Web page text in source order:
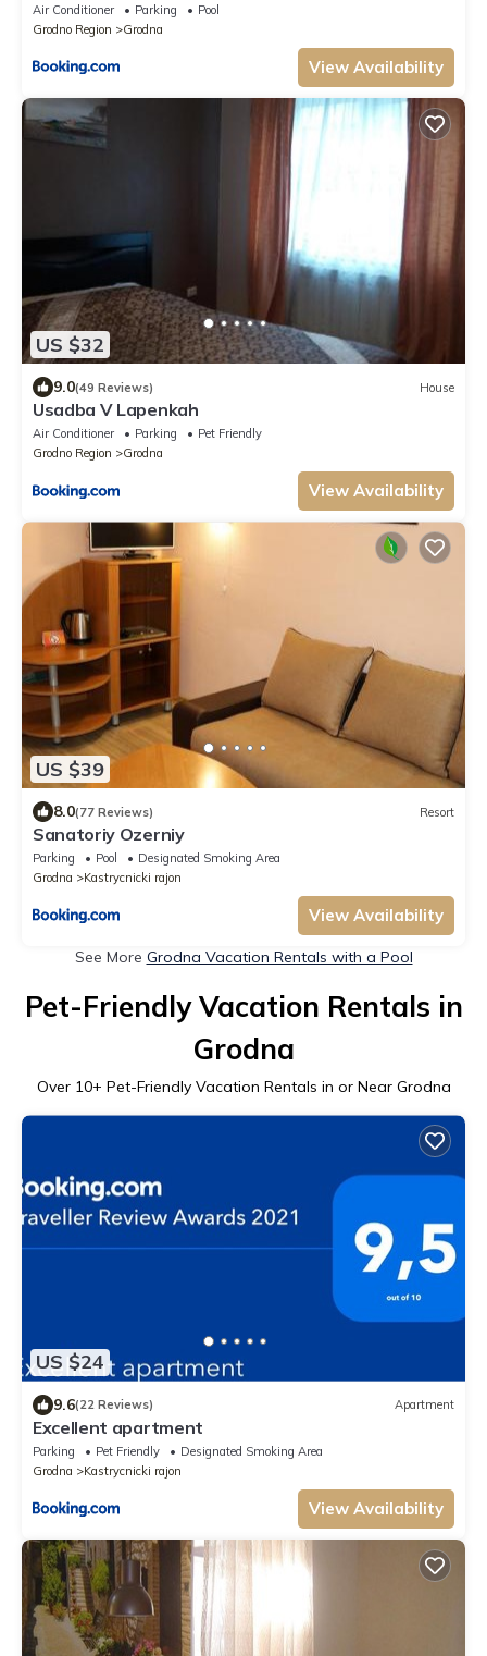
Air Conditioner Parking
Pool
Grodno Region
Grodna
View Availability
US $32
9.0(49 Reviews) House
Usadba V Lapenkah
Air Conditioner Parking
Pet Friendly
Grodno Region
Grodna
View Availability
US $39
8.0(77 Reviews) Resort
Sanatoriy Ozerniy
Parking Pool
Designated Smoking Area
Grodna
Kastrycnicki rajon
View Availability
See More Grodna Vacation Rentals with a Pool
Pet-Friendly Vacation Rentals in
Grodna
Over 10+ Pet-Friendly Vacation Rentals in or Near Grodna
US $24
9.6(22 Reviews) Apartment
Excellent apartment
Parking Pet Friendly
Designated Smoking Area
Grodna
Kastrycnicki rajon
View Availability